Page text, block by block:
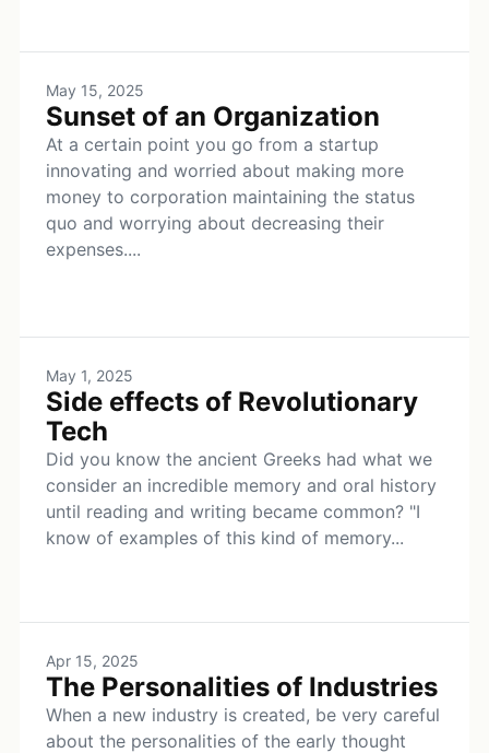
May 15, 2025
Sunset of an Organization
At a certain point you go from a startup
innovating and worried about making more
money to corporation maintaining the status
quo and worrying about decreasing their
expenses....
May 1, 2025
Side effects of Revolutionary
Tech
Did you know the ancient Greeks had what we
consider an incredible memory and oral history
until reading and writing became common? "I
know of examples of this kind of memory...
Apr 15, 2025
The Personalities of Industries
When a new industry is created, be very careful
about the personalities of the early thought